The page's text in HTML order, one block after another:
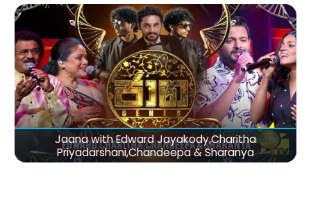
Jaana with Edward Jayakody,Charitha
Priyadarshani,Chandeepa & Sharanya